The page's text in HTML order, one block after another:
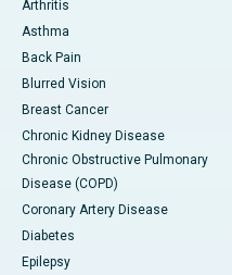
Arthritis
Asthma
Back Pain
Blurred Vision
Breast Cancer
Chronic Kidney Disease
Chronic Obstructive Pulmonary
Disease (COPD)
Coronary Artery Disease
Diabetes
Epilepsy